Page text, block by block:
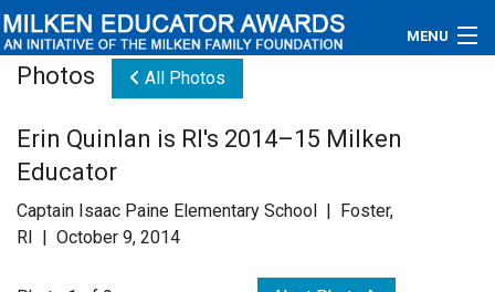
MENU
Educators
Newsroom
Photos All Photos
Erin Quinlan is RI's 2014–15 Milken
Educator
Captain Isaac Paine Elementary School | Foster,
RI | October 9, 2014